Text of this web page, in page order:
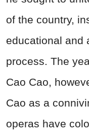
of the country,
educational and
process. The
Cao Cao,
Cao as a
operas have